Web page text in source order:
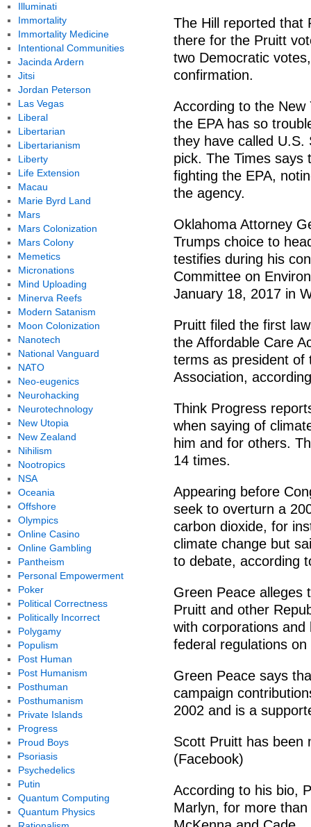
The Hill reported that
there for the Pruitt
two Democratic
confirmation.
According to the New
the EPA has so
they have called
pick. The Times
fighting the EPA,
the agency.
Oklahoma Attorney
Trumps choice to
testifies during his
Committee on
January 18, 2017 in
Pruitt filed the first
the Affordable Care
terms as president of
Association,
Think Progress
when saying of
him and for others.
14 times.
Appearing before
seek to overturn a
carbon dioxide, for
climate change but
to debate, according
Green Peace alleges
Pruitt and other
with corporations and
federal regulations
Green Peace says
campaign
2002 and is a
Scott Pruitt has been
(Facebook)
According to his bio,
Marlyn, for more
Illuminati
Immortality
Immortality Medicine
Intentional Communities
Jacinda Ardern
Jitsi
Jordan Peterson
Las Vegas
Liberal
Libertarian
Libertarianism
Liberty
Life Extension
Macau
Marie Byrd Land
Mars
Mars Colonization
Mars Colony
Memetics
Micronations
Mind Uploading
Minerva Reefs
Modern Satanism
Moon Colonization
Nanotech
National Vanguard
NATO
Neo-eugenics
Neurohacking
Neurotechnology
New Utopia
New Zealand
Nihilism
Nootropics
NSA
Oceania
Offshore
Olympics
Online Casino
Online Gambling
Pantheism
Personal Empowerment
Poker
Political Correctness
Politically Incorrect
Polygamy
Populism
Post Human
Post Humanism
Posthuman
Posthumanism
Private Islands
Progress
Proud Boys
Psoriasis
Psychedelics
Putin
Quantum Computing
Quantum Physics